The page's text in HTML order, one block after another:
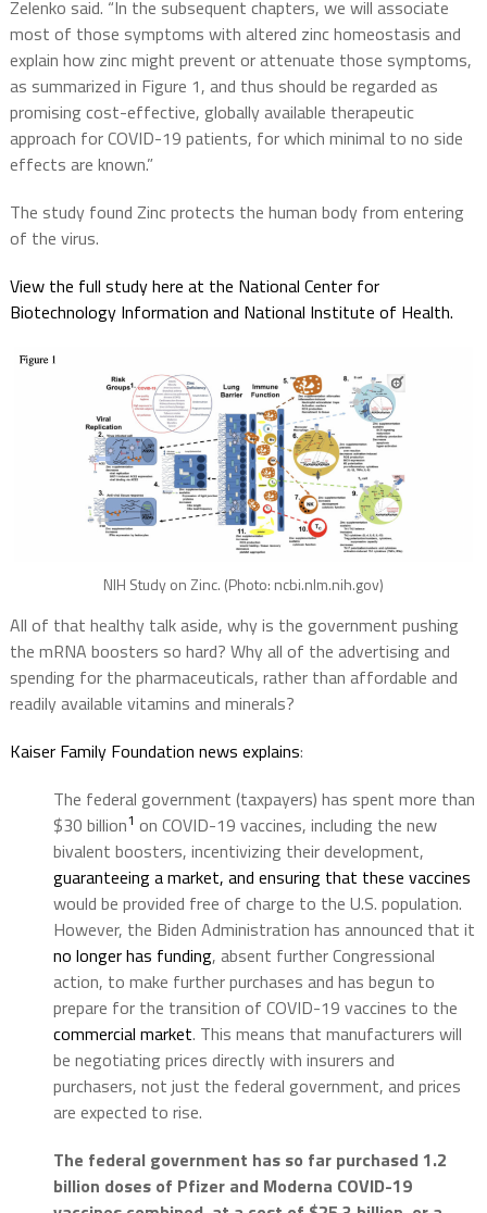
Zelenko said. “In the subsequent chapters, we will associate
most of those symptoms with altered zinc homeostasis and
explain how zinc might prevent or attenuate those symptoms,
as summarized in Figure 1, and thus should be regarded as
promising cost-effective, globally available therapeutic
approach for COVID-19 patients, for which minimal to no side
effects are known.”
The study found Zinc protects the human body from entering
of the virus.
View the full study here at the National Center for
Biotechnology Information and National Institute of Health.
NIH Study on Zinc. (Photo: ncbi.nlm.nih.gov)
All of that healthy talk aside, why is the government pushing
the mRNA boosters so hard? Why all of the advertising and
spending for the pharmaceuticals, rather than affordable and
readily available vitamins and minerals?
Kaiser Family Foundation news explains:
The federal government (taxpayers) has spent more than
$30 billion1 on COVID-19 vaccines, including the new
bivalent boosters, incentivizing their development,
guaranteeing a market, and ensuring that these vaccines
would be provided free of charge to the U.S. population.
However, the Biden Administration has announced that it
no longer has funding, absent further Congressional
action, to make further purchases and has begun to
prepare for the transition of COVID-19 vaccines to the
commercial market. This means that manufacturers will
be negotiating prices directly with insurers and
purchasers, not just the federal government, and prices
are expected to rise.
The federal government has so far purchased 1.2
billion doses of Pfizer and Moderna COVID-19